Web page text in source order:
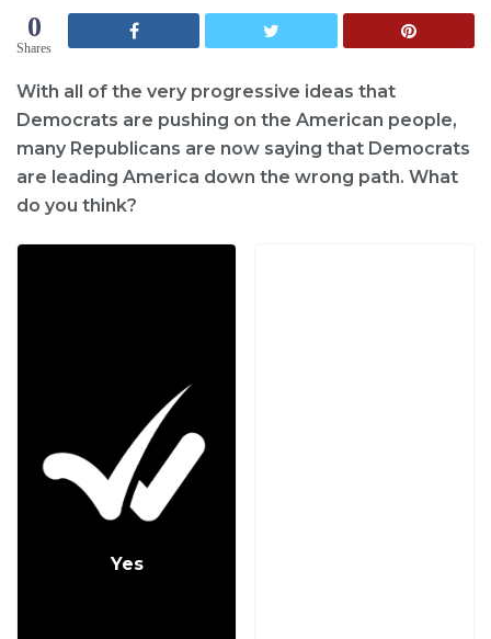
0
Shares
With all of the very progressive ideas that
Democrats are pushing on the American people,
many Republicans are now saying that Democrats
are leading America down the wrong path. What
do you think?
Yes